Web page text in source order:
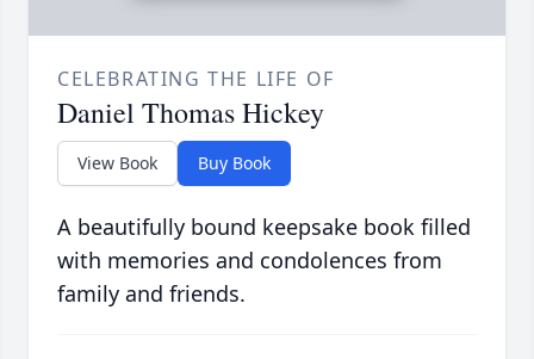
CELEBRATING THE LIFE OF
Daniel Thomas Hickey
View Book Buy Book
A beautifully bound keepsake book filled
with memories and condolences from
family and friends.